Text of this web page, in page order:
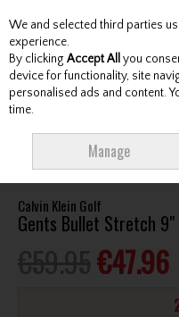
Skip to content
Menu Account
GENTS BULLET STRETCH 9" SHORTS
Calvin Klein Golf
Gents Bullet Stretch
€47.96
We and selected third parties
experience.
By clicking Accept All you
device for functionality, site
personalised ads and content.
time.
Manage